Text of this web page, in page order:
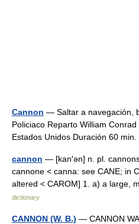
Cannon — Saltar a navegación,
Policiaco Reparto William
Estados Unidos Duración 60
cannon — [kan′ən] n. pl.
cannone < canna: see CANE; in
altered < CAROM] 1. a) a large,
dictionary
CANNON (W. B.) — CANNON